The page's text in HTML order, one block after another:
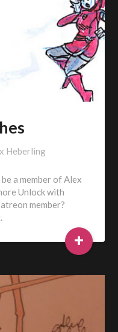
Heberling
a member of Alex
Unlock with
member?
+